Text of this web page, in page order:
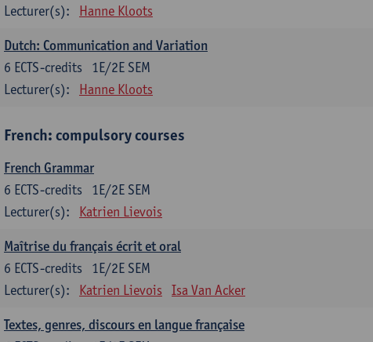
Lecturer(s):
Hanne Kloots
Dutch: Communication and Variation
1E/2E SEM
6 ECTS-credits
Lecturer(s):
Hanne Kloots
French: compulsory courses
French Grammar
1E/2E SEM
6 ECTS-credits
Lecturer(s):
Katrien Lievois
Maîtrise du français écrit et oral
1E/2E SEM
6 ECTS-credits
Lecturer(s):
Katrien Lievois Isa Van Acker
Textes, genres, discours en langue française